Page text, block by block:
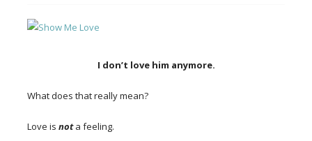
I don’t love him anymore.
What does that really mean?
Love is nota feeling.